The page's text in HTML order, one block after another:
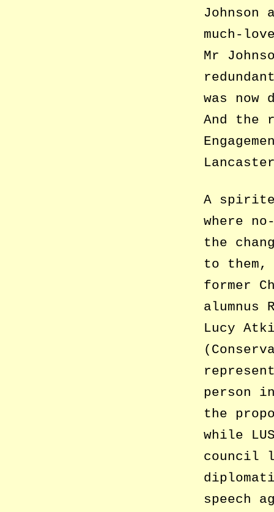
much-
Mr
was
And the
A
where
the
to them,
former
Lucy
person
the
while
council
speech